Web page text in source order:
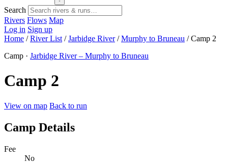
Search
Rivers Flows Map
Log in Sign up
Home / River List / Jarbidge River / Murphy to Bruneau / Camp 2
Camp · Jarbidge River – Murphy to Bruneau
Camp 2
View on map Back to run
Camp Details
Fee
No